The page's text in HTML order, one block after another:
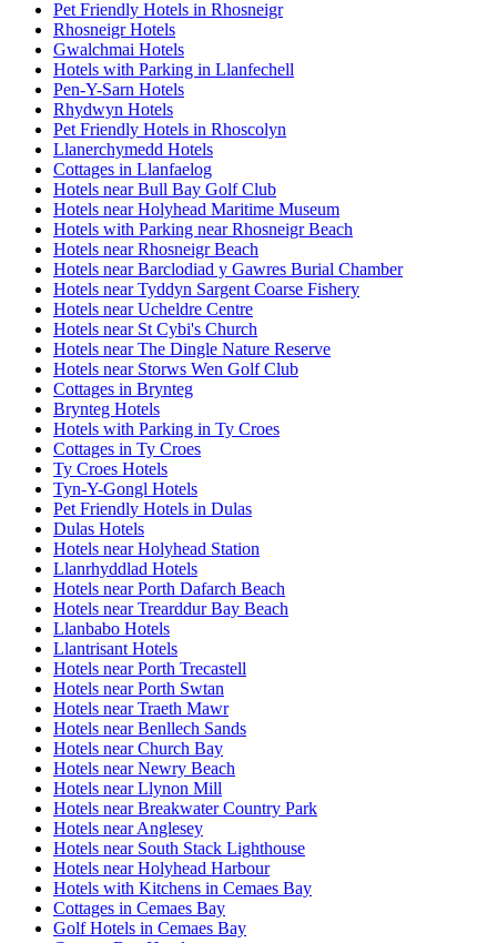
Pet Friendly Hotels in Rhosneigr
Rhosneigr Hotels
Gwalchmai Hotels
Hotels with Parking in Llanfechell
Pen-Y-Sarn Hotels
Rhydwyn Hotels
Pet Friendly Hotels in Rhoscolyn
Llanerchymedd Hotels
Cottages in Llanfaelog
Hotels near Bull Bay Golf Club
Hotels near Holyhead Maritime Museum
Hotels with Parking near Rhosneigr Beach
Hotels near Rhosneigr Beach
Hotels near Barclodiad y Gawres Burial Chamber
Hotels near Tyddyn Sargent Coarse Fishery
Hotels near Ucheldre Centre
Hotels near St Cybi's Church
Hotels near The Dingle Nature Reserve
Hotels near Storws Wen Golf Club
Cottages in Brynteg
Brynteg Hotels
Hotels with Parking in Ty Croes
Cottages in Ty Croes
Ty Croes Hotels
Tyn-Y-Gongl Hotels
Pet Friendly Hotels in Dulas
Dulas Hotels
Hotels near Holyhead Station
Llanrhyddlad Hotels
Hotels near Porth Dafarch Beach
Hotels near Trearddur Bay Beach
Llanbabo Hotels
Llantrisant Hotels
Hotels near Porth Trecastell
Hotels near Porth Swtan
Hotels near Traeth Mawr
Hotels near Benllech Sands
Hotels near Church Bay
Hotels near Newry Beach
Hotels near Llynon Mill
Hotels near Breakwater Country Park
Hotels near Anglesey
Hotels near South Stack Lighthouse
Hotels near Holyhead Harbour
Hotels with Kitchens in Cemaes Bay
Cottages in Cemaes Bay
Golf Hotels in Cemaes Bay